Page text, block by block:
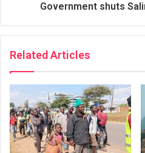
Government shuts
Related Articles